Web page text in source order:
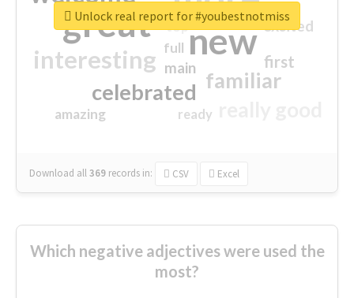
great new
interesting
familiar
celebrated
first
excited
main
amazing
top
full
ready
Download all369 records in: CSV Excel
Unlock real report for #youbestnotmiss
Which negative adjectives were used the
most?